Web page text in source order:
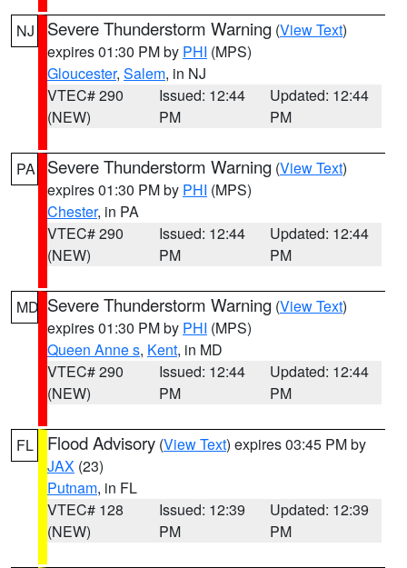
NJ Severe Thunderstorm Warning (View Text)
expires 01:30 PM by PHI (MPS)
Gloucester, Salem, in NJ
VTEC# 290
(NEW)
Issued: 12:44
PM
Updated: 12:44
PM
PA Severe Thunderstorm Warning (View Text)
expires 01:30 PM by PHI (MPS)
Chester, in PA
VTEC# 290
(NEW)
Issued: 12:44
PM
Updated: 12:44
PM
MD Severe Thunderstorm Warning (View Text)
expires 01:30 PM by PHI (MPS)
Queen Anne s, Kent, in MD
VTEC# 290
(NEW)
Issued: 12:44
PM
Updated: 12:44
PM
FL Flood Advisory (View Text) expires 03:45 PM by
JAX (23)
Putnam, in FL
VTEC# 128
(NEW)
Issued: 12:39
PM
Updated: 12:39
PM